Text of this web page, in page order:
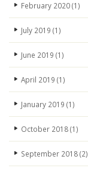
February 2020(1)
July 2019 (1)
June 2019 (1)
April 2019 (1)
January 2019 (1)
October 2018(1)
September 2018(2)